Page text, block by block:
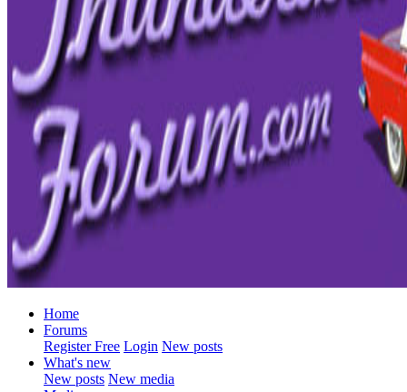
Home
Forums
Register Free Login New posts
What's new
New posts New media